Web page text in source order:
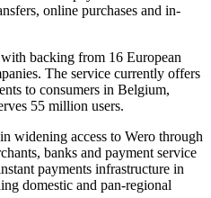
online purchases and in-
backing from 16 European
The service currently offers
to consumers in Belgium,
55 million users.
widening access to Wero through
banks and payment service
payments infrastructure in
domestic and pan-regional